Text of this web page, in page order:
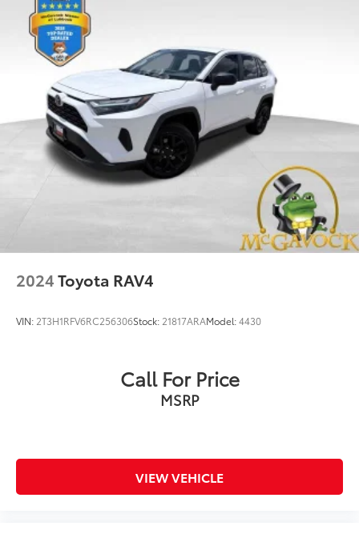
Multi-Link Rear Suspension w/Coil Springs
4-Wheel Disc Brakes w/4-Wheel ABS, Front And
Rear Vented Discs, Brake Assist, Hill Hold Control
and Electric Parking Brake
Brake Actuated Limited Slip Differential
2024Toyota RAV4
VIN: 2T3H1RFV6RC256306Stock: 21817ARAModel:4430
Call For Price
MSRP
VIEW VEHICLE